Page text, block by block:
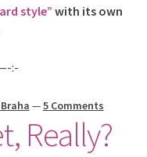
style”with its own
:-
—5 Comments
Really?